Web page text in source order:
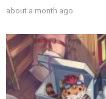
about a month ago